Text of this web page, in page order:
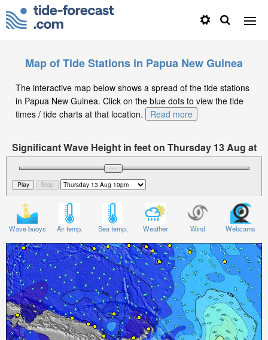
Map of Tide Stations in Papua New Guinea
The interactive map below shows a spread of the tide stations
in Papua New Guinea. Click on the blue dots to view the tide
times / tide charts at that location.
Read more
Significant Wave Height in feet on Thursday 13 Aug at
10pm +10
Wave buoys Air temp. Sea temp. Weather Wind Webcams